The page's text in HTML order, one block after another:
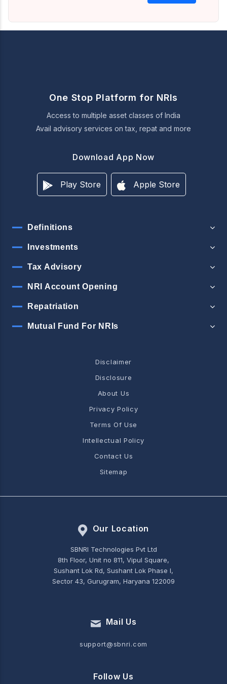
One Stop Platform for NRIs
Access to multiple asset classes of India
Avail advisory services on tax, repat and more
Download App Now
Play Store Apple Store
Definitions
Investments
Tax Advisory
NRI Account Opening
Repatriation
Mutual Fund For NRIs
Disclaimer
Disclosure
About Us
Privacy Policy
Terms Of Use
Intellectual Policy
Contact Us
Sitemap
Our Location
SBNRI Technologies Pvt Ltd
8th Floor, Unit no 811, Vipul Square,
Sushant Lok Rd, Sushant Lok Phase I,
Sector 43, Gurugram, Haryana 122009
Mail Us
support@sbnri.com
Follow Us